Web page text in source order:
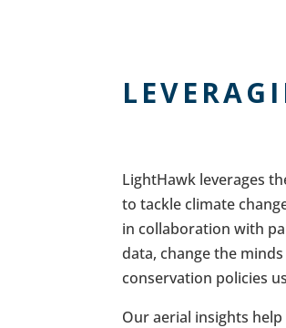
LightHawk leverages
to tackle climate
in collaboration with
data, change the
conservation policies
Our aerial insights